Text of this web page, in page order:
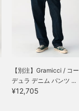
【別注】Gramicci / コー
デュラ デニム パンツ ...
¥12,705